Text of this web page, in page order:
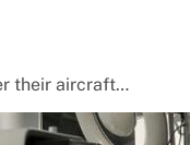
their aircraft…